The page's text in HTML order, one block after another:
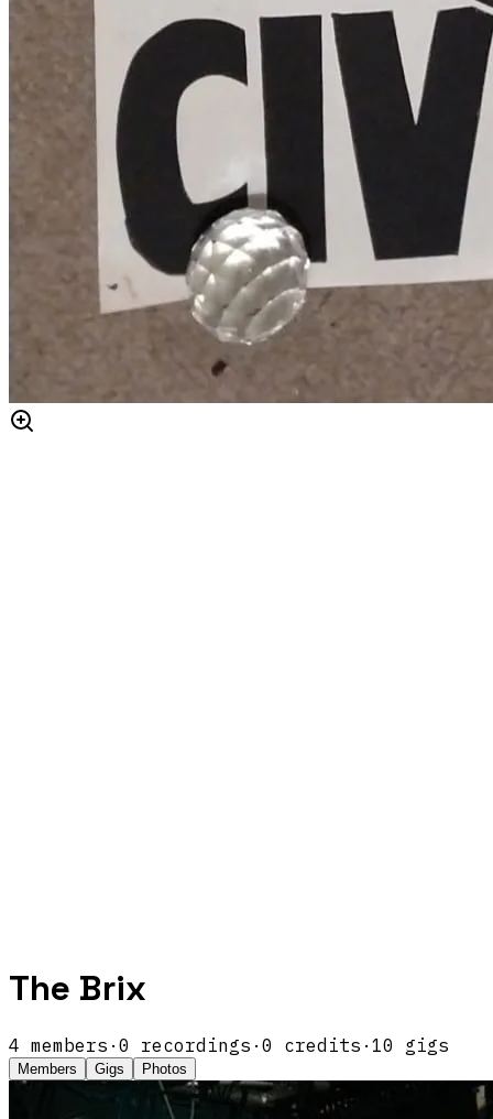
The Brix
4 members · 0 recordings · 0 credits · 10 gigs
Members Gigs Photos